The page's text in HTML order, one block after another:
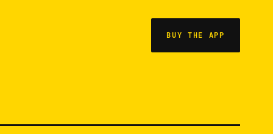
BUY THE APP